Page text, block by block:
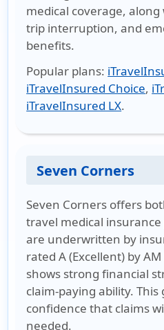
medical coverage,
trip interruption, and
benefits.
Popular plans:
iTravelInsured Choice,
iTravelInsured LX.
Seven Corners
Seven Corners offers
travel medical insurance
are underwritten by
rated A (Excellent) by
shows strong financial
claim-paying ability. This
confidence that claims
needed.